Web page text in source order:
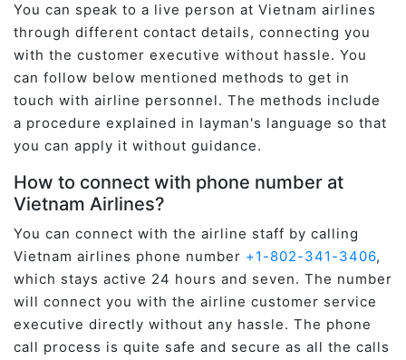
You can speak to a live person at Vietnam airlines
through different contact details, connecting you
with the customer executive without hassle. You
can follow below mentioned methods to get in
touch with airline personnel. The methods include
a procedure explained in layman's language so that
you can apply it without guidance.
How to connect with phone number at
Vietnam Airlines?
You can connect with the airline staff by calling
Vietnam airlines phone number +1-802-341-3406,
which stays active 24 hours and seven. The number
will connect you with the airline customer service
executive directly without any hassle. The phone
call process is quite safe and secure as all the calls